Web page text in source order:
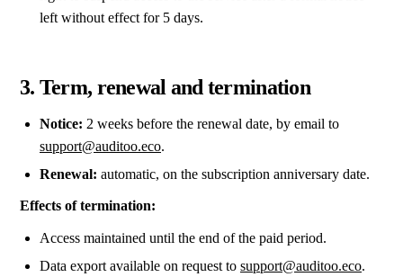
left without effect for 5 days.
3. Term, renewal and termination
Notice: 2 weeks before the renewal date, by email to
support@auditoo.eco.
Renewal: automatic, on the subscription anniversary date.
Effects of termination:
Access maintained until the end of the paid period.
Data export available on request to support@auditoo.eco.